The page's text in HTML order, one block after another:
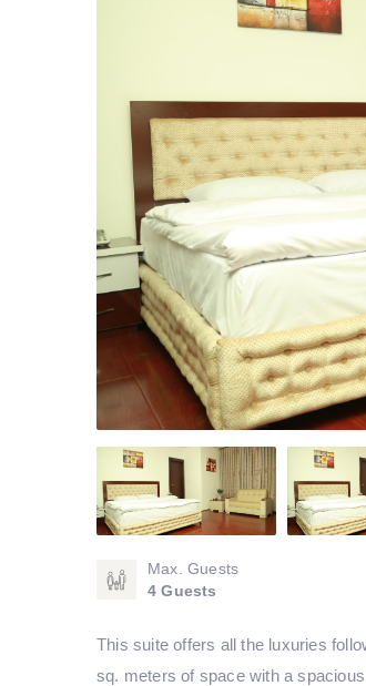
Max. Guests
4 Guests
This suite offers all the luxuries
sq. meters of space with a